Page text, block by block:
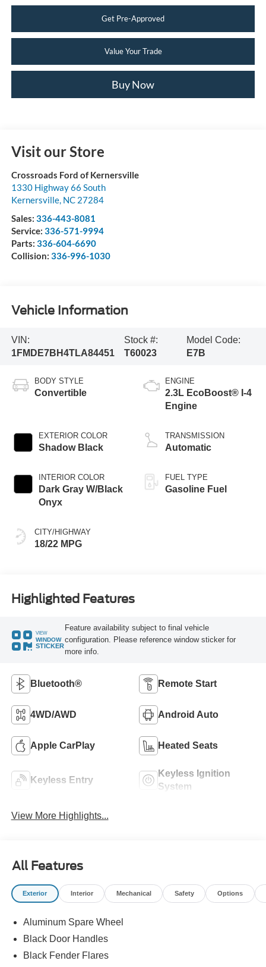
Get Pre-Approved
Value Your Trade
Buy Now
Visit our Store
Crossroads Ford of Kernersville
1330 Highway 66 South
Kernersville, NC 27284
Sales: 336-443-8081
Service: 336-571-9994
Parts: 336-604-6690
Collision: 336-996-1030
Vehicle Information
VIN:
1FMDE7BH4TLA84451
Stock #:
T60023
Model Code:
E7B
BODY STYLE
Convertible
EXTERIOR COLOR
Shadow Black
INTERIOR COLOR
Dark Gray W/Black
Onyx
CITY/HIGHWAY
18/22 MPG
ENGINE
2.3L EcoBoost® I-4
Engine
TRANSMISSION
Automatic
FUEL TYPE
Gasoline Fuel
Highlighted Features
VIEW
WINDOW
STICKER
Feature availability subject to final vehicle
configuration. Please reference window sticker for
more info.
Bluetooth® Remote Start
4WD/AWD Android Auto
Apple CarPlay Heated Seats
Keyless Entry
Keyless Ignition
System
View More Highlights...
All Features
Exterior Interior Mechanical Safety Options
Aluminum Spare Wheel
Black Door Handles
Black Fender Flares